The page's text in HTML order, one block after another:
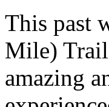
This past
Mile) Trail
amazing